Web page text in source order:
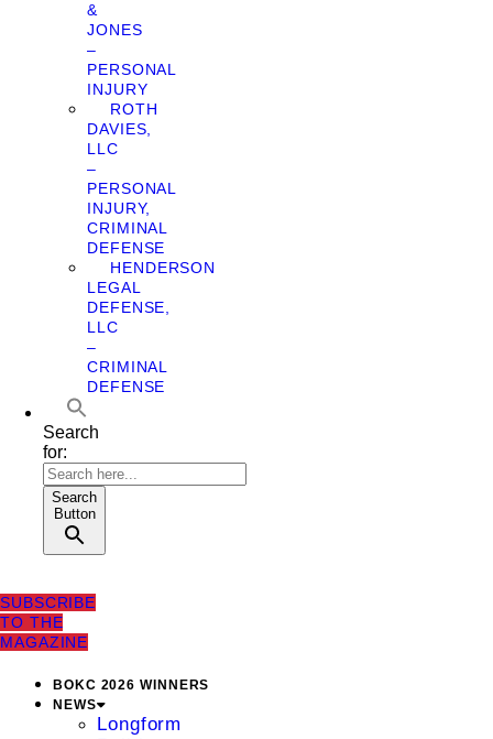
&
JONES
–
PERSONAL
INJURY
ROTH
DAVIES,
LLC
–
PERSONAL
INJURY,
CRIMINAL
DEFENSE
HENDERSON
LEGAL
DEFENSE,
LLC
–
CRIMINAL
DEFENSE
Search
for:
Search
Button
SUBSCRIBE
TO THE
MAGAZINE
BOKC 2026 WINNERS
NEWS
Longform